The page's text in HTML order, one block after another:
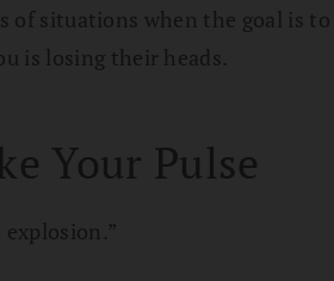
of situations when the goal is to
is losing their heads.
Your Pulse